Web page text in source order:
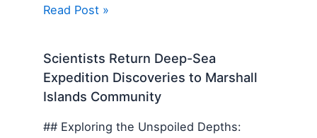
Read Post »
Scientists Return Deep-Sea
Expedition Discoveries to Marshall
Islands Community
## Exploring the Unspoiled Depths: